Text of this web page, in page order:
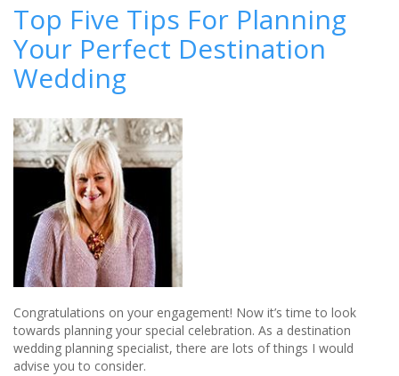
wedding
successfully
when
you’re
living
Top Five Tips For Planning
Your Perfect Destination
Wedding
Congratulations on your engagement! Now it’s time to look
towards planning your special celebration. As a destination
wedding planning specialist, there are lots of things I would
advise you to consider.